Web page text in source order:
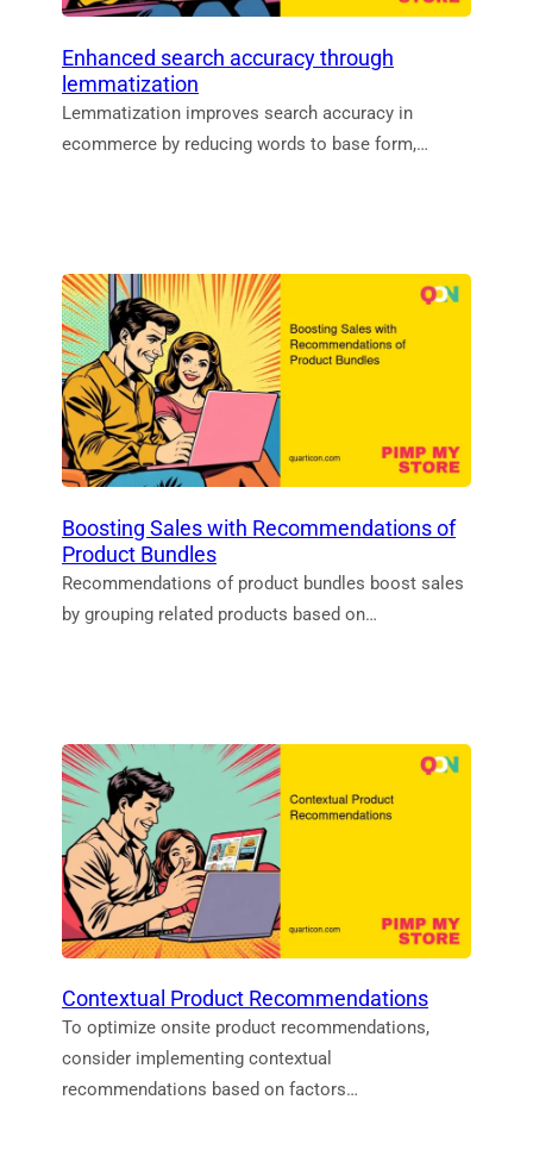
Enhanced search accuracy through
lemmatization
Lemmatization improves search accuracy in
ecommerce by reducing words to base form,…
Boosting Sales with Recommendations of
Product Bundles
Recommendations of product bundles boost sales
by grouping related products based on…
Contextual Product Recommendations
To optimize onsite product recommendations,
consider implementing contextual
recommendations based on factors…